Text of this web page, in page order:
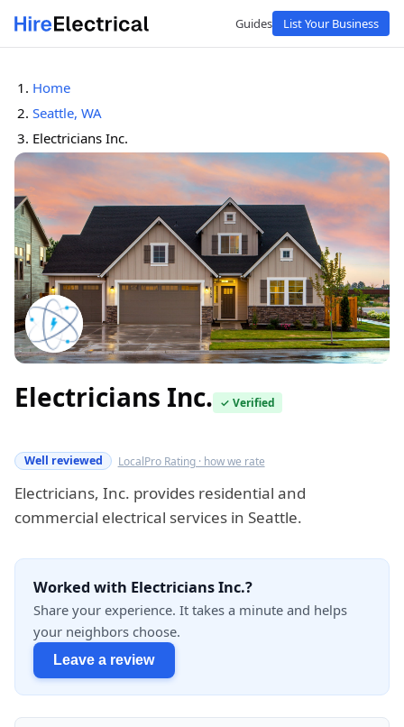
Guides List Your Business
Home
Seattle, WA
Electricians Inc.
Electricians Inc. ✓ Verified
Well reviewed
LocalPro Rating · how we rate
Electricians, Inc. provides residential and
commercial electrical services in Seattle.
Worked with Electricians Inc.?
Share your experience. It takes a minute and helps
your neighbors choose.
Leave a review